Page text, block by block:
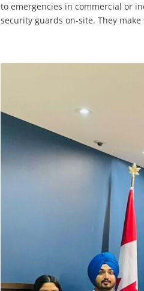
to emergencies in commercial or
security guards on-site. They make